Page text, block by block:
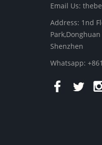
Email Us:
Address: 1nd
Shenzhen
Whatsapp: